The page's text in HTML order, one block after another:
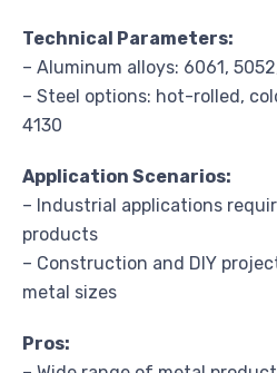
Technical Parameters:
– Aluminum alloys: 6061,
– Steel options: hot-rolled,
4130
Application Scenarios:
– Industrial applications
products
– Construction and DIY
metal sizes
Pros: